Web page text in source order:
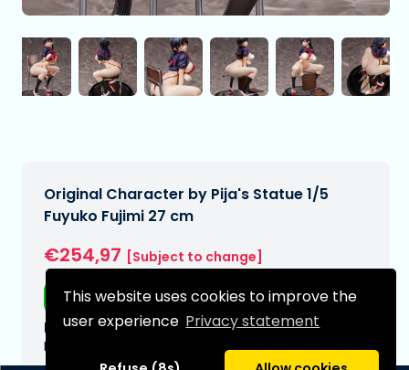
This website uses cookies to improve the
user experience Privacy statement
Original Character by Pija's Statue 1/5
Fuyuko Fujimi 27 cm
€254,97 [Subject to change]
Free shipping
Expected delivery date:
N/A